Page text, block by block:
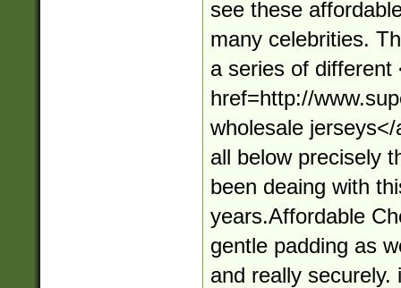
see these
many celebrities.
a series of different
href=http://
wholesale
all below precisely
been deaing with
years.Affordable
gentle padding as
and really